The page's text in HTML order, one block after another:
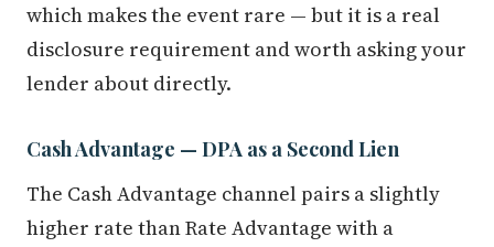
which makes the event rare — but it is a real
disclosure requirement and worth asking your
lender about directly.
Cash Advantage — DPA as a Second Lien
The Cash Advantage channel pairs a slightly
higher rate than Rate Advantage with a